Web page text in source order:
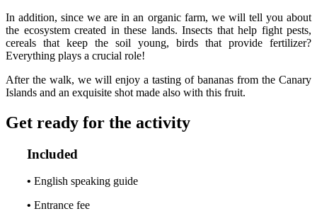
In addition, since we are in an organic farm, we will tell you about
the ecosystem created in these lands. Insects that help fight pests,
cereals that keep the soil young, birds that provide fertilizer?
Everything plays a crucial role!
After the walk, we will enjoy a tasting of bananas from the Canary
Islands and an exquisite shot made also with this fruit.
Get ready for the activity
Included
• English speaking guide
• Entrance fee